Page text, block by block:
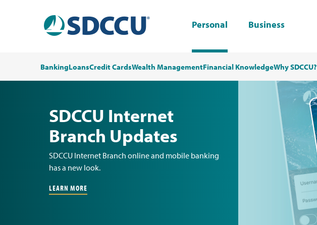
Personal Business
BankingLoansCredit CardsWealth ManagementFinancial KnowledgeWhy SDCCU?
SDCCU Internet
Branch Updates
SDCCU Internet Branch online and mobile banking
has a new look.
LEARN MORE